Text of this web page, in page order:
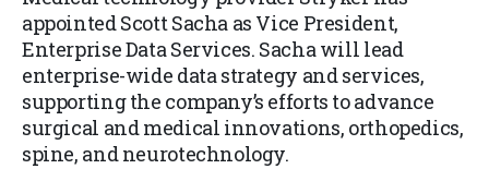
appointed Scott Sacha as Vice President,
Enterprise Data Services. Sacha will lead
enterprise-wide data strategy and services,
supporting the company’s efforts to advance
surgical and medical innovations, orthopedics,
spine, and neurotechnology.